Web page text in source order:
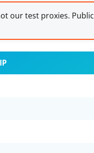
our test proxies.
IP